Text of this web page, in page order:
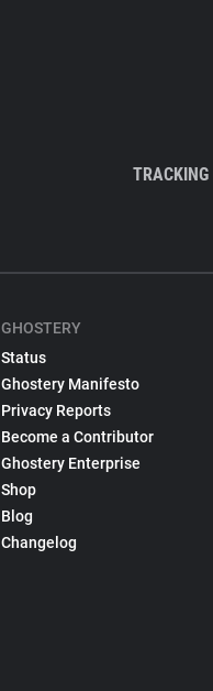
GHOSTERY
Status
Ghostery Manifesto
Privacy Reports
Become a Contributor
Ghostery Enterprise
Shop
Blog
Changelog